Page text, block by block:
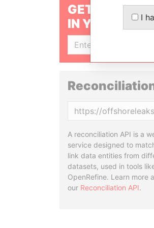
GET OUR
IN YOUR
A reconciliation API is a
service designed to
link data entities from
datasets, used in tools
OpenRefine. Learn more
our Reconciliation API.
I